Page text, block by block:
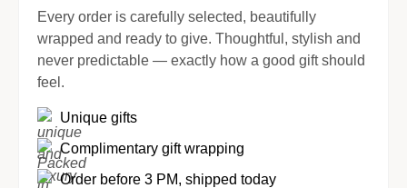
Every order is carefully selected, beautifully
wrapped and ready to give. Thoughtful, stylish and
never predictable — exactly how a good gift should
feel.
Unique gifts
Complimentary gift wrapping
Order before 3 PM, shipped today